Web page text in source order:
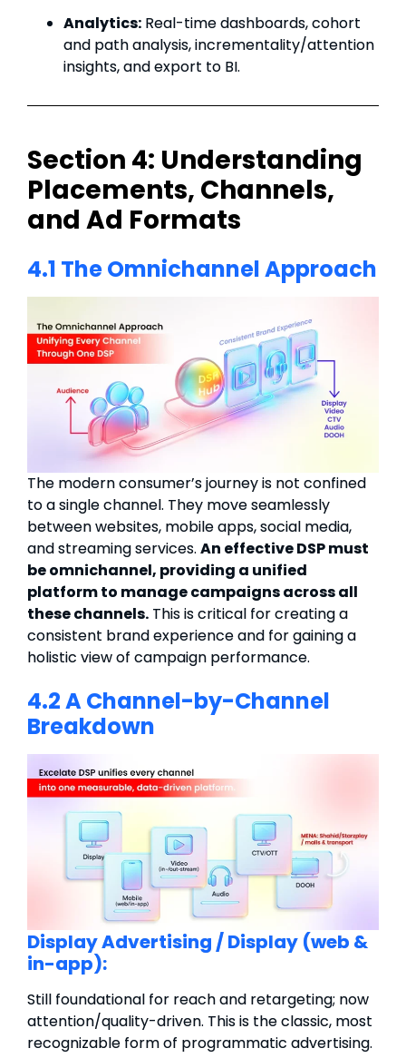
Analytics: Real-time dashboards, cohort
and path analysis, incrementality/attention
insights, and export to BI.
Section 4: Understanding
Placements, Channels,
and Ad Formats
4.1 The Omnichannel Approach
The modern consumer’s journey is not confined
to a single channel. They move seamlessly
between websites, mobile apps, social media,
and streaming services. An effective DSP must
be omnichannel, providing a unified
platform to manage campaigns across all
these channels. This is critical for creating a
consistent brand experience and for gaining a
holistic view of campaign performance.
4.2 A Channel-by-Channel
Breakdown
Display Advertising /Display (web &
in-app):
Still foundational for reach and retargeting; now
attention/quality-driven. This is the classic, most
recognizable form of programmatic advertising.